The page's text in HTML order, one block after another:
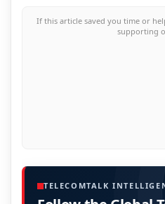
If this article saved you time or
supporting
TELECOMTALK